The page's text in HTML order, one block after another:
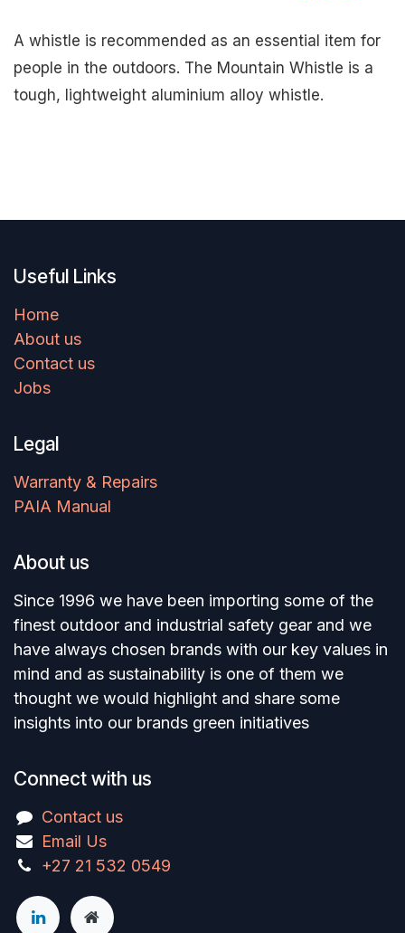
A whistle is recommended as an essential item for
people in the outdoors. The Mountain Whistle is a
tough, lightweight aluminium alloy whistle.
Useful Links
Home
About us
Contact us
Jobs
Legal
Warranty & Repairs
PAIA Manual
About us
Since 1996 we have been importing some of the
finest outdoor and industrial safety gear and we
have always chosen brands with our key values in
mind and as sustainability is one of them we
thought we would highlight and share some
insights into our brands green initiatives
Connect with us
Contact us
Email Us
+27 21 532 0549